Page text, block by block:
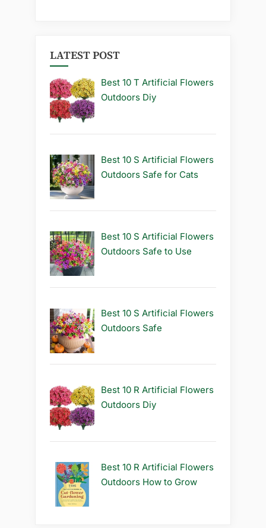
LATEST POST
Best 10 T Artificial Flowers
Outdoors Diy
Best 10 S Artificial Flowers
Outdoors Safe for Cats
Best 10 S Artificial Flowers
Outdoors Safe to Use
Best 10 S Artificial Flowers
Outdoors Safe
Best 10 R Artificial Flowers
Outdoors Diy
Best 10 R Artificial Flowers
Outdoors How to Grow